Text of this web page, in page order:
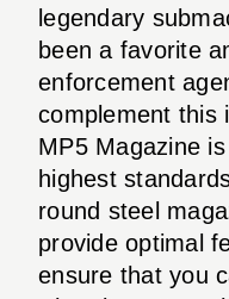
legendary
been a favorite
enforcement
complement this
MP5 Magazine
highest
round steel
provide optimal
ensure that you